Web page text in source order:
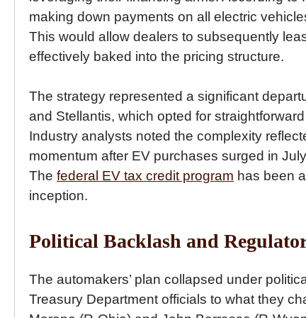
making down payments on all electric
This would allow dealers to subsequently
effectively baked into the pricing structure.
The strategy represented a significant
and Stellantis, which opted for
Industry analysts noted the complexity
momentum after EV purchases surged in
The federal EV tax credit program has been
inception.
Political Backlash and
The automakers’ plan collapsed under
Treasury Department officials to what they